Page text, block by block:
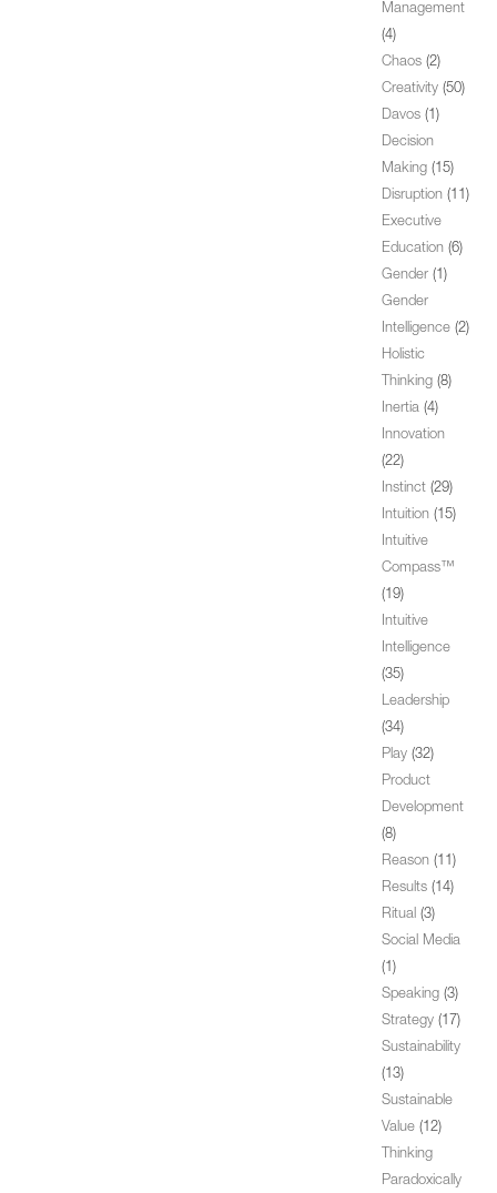
Management
(4)
Chaos (2)
Creativity (50)
Davos (1)
Decision
Making (15)
Disruption (11)
Executive
Education (6)
Gender (1)
Gender
Intelligence (2)
Holistic
Thinking (8)
Inertia (4)
Innovation
(22)
Instinct (29)
Intuition (15)
Intuitive
Compass™
(19)
Intuitive
Intelligence
(35)
Leadership
(34)
Play (32)
Product
Development
(8)
Reason (11)
Results (14)
Ritual (3)
Social Media
(1)
Speaking (3)
Strategy (17)
Sustainability
(13)
Sustainable
Value (12)
Thinking
Paradoxically